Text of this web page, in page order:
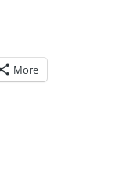
More